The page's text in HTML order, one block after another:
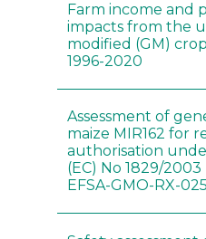
Farm income and
impacts from the
modified (GM)
1996-2020
Assessment of
maize MIR162 for
authorisation
(EC) No 1829/
EFSA-GMO-RX-